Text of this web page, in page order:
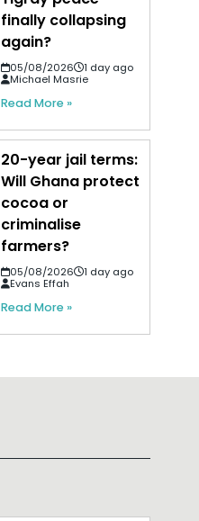
finally collapsing
again?
05/08/2026
1 day ago
Michael Masrie
Read More »
20-year jail terms:
Will Ghana protect
cocoa or
criminalise
farmers?
05/08/2026
1 day ago
Evans Effah
Read More »